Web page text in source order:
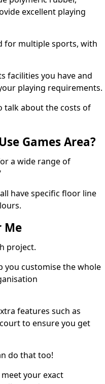
excellent playing
for multiple sports, with
facilities you have and
playing requirements.
talk about the costs of
Games Area?
a wide range of
have specific floor line
Me
project.
you customise the whole
features such as
to ensure you get
do that too!
your exact